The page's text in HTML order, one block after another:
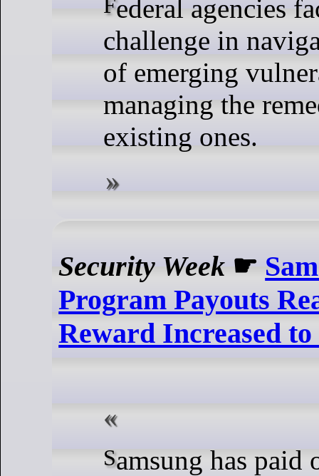
Federal agencies face a formidable
challenge in
of emerging
managing the
existing ones.
Security Week ☛
Program Payouts
Reward Increased
Samsung has paid out nearly $5